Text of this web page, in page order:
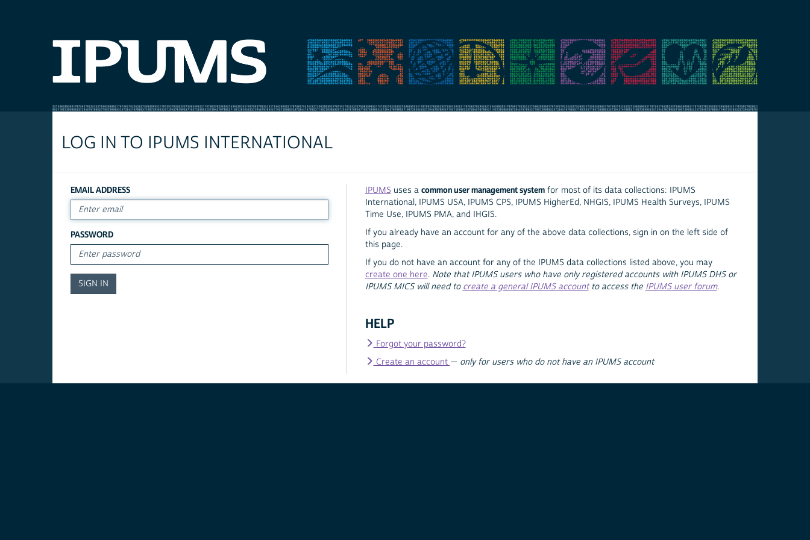
LOG IN TO IPUMS INTERNATIONAL
EMAIL ADDRESS
PASSWORD
IPUMS uses a common user management systemfor most of its data collections: IPUMS
International, IPUMS USA, IPUMS CPS, IPUMS HigherEd, NHGIS, IPUMS Health Surveys, IPUMS
Time Use, IPUMS PMA, and IHGIS.
If you already have an account for any of the above data collections, sign in on the left side of
this page.
If you do not have an account for any of the IPUMS data collections listed above, you may
create one here. Note that IPUMS users who have only registered accounts with IPUMS DHS or
IPUMS MICS will need to create a general IPUMS accountto access the IPUMS user forum.
HELP
Forgot your password?
Create an account — only for users who do not have an IPUMS account